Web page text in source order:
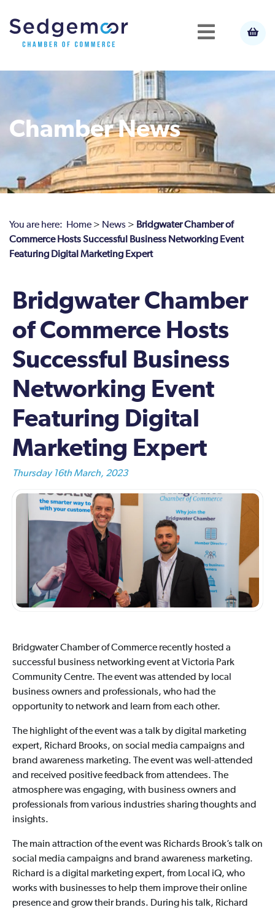
Chamber News
You are here: Home > News > Bridgwater Chamber of
Commerce Hosts Successful Business Networking Event
Featuring Digital Marketing Expert
Bridgwater Chamber
of Commerce Hosts
Successful Business
Networking Event
Featuring Digital
Marketing Expert
Thursday 16th March, 2023
Bridgwater Chamber of Commerce recently hosted a
successful business networking event at Victoria Park
Community Centre. The event was attended by local
business owners and professionals, who had the
opportunity to network and learn from each other.
The highlight of the event was a talk by digital marketing
expert, Richard Brooks, on social media campaigns and
brand awareness marketing. The event was well-attended
and received positive feedback from attendees. The
atmosphere was engaging, with business owners and
professionals from various industries sharing thoughts and
insights.
The main attraction of the event was Richards Brook’s talk on
social media campaigns and brand awareness marketing.
Richard is a digital marketing expert, from Local iQ, who
works with businesses to help them improve their online
presence and grow their brands. During his talk, Richard